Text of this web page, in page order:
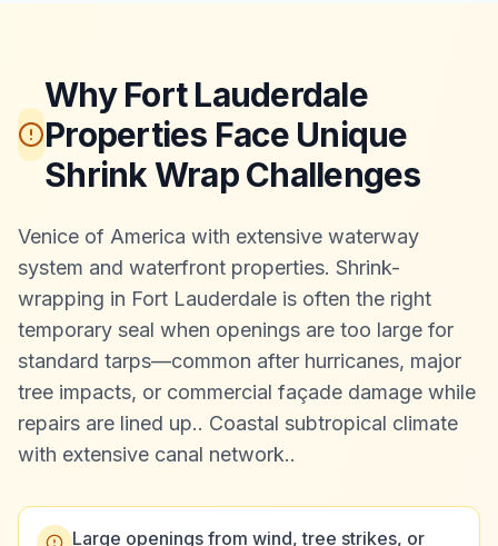
Why Fort Lauderdale
Properties Face Unique
Shrink Wrap Challenges
Venice of America with extensive waterway
system and waterfront properties. Shrink-
wrapping in Fort Lauderdale is often the right
temporary seal when openings are too large for
standard tarps—common after hurricanes, major
tree impacts, or commercial façade damage while
repairs are lined up.. Coastal subtropical climate
with extensive canal network..
Large openings from wind, tree strikes, or